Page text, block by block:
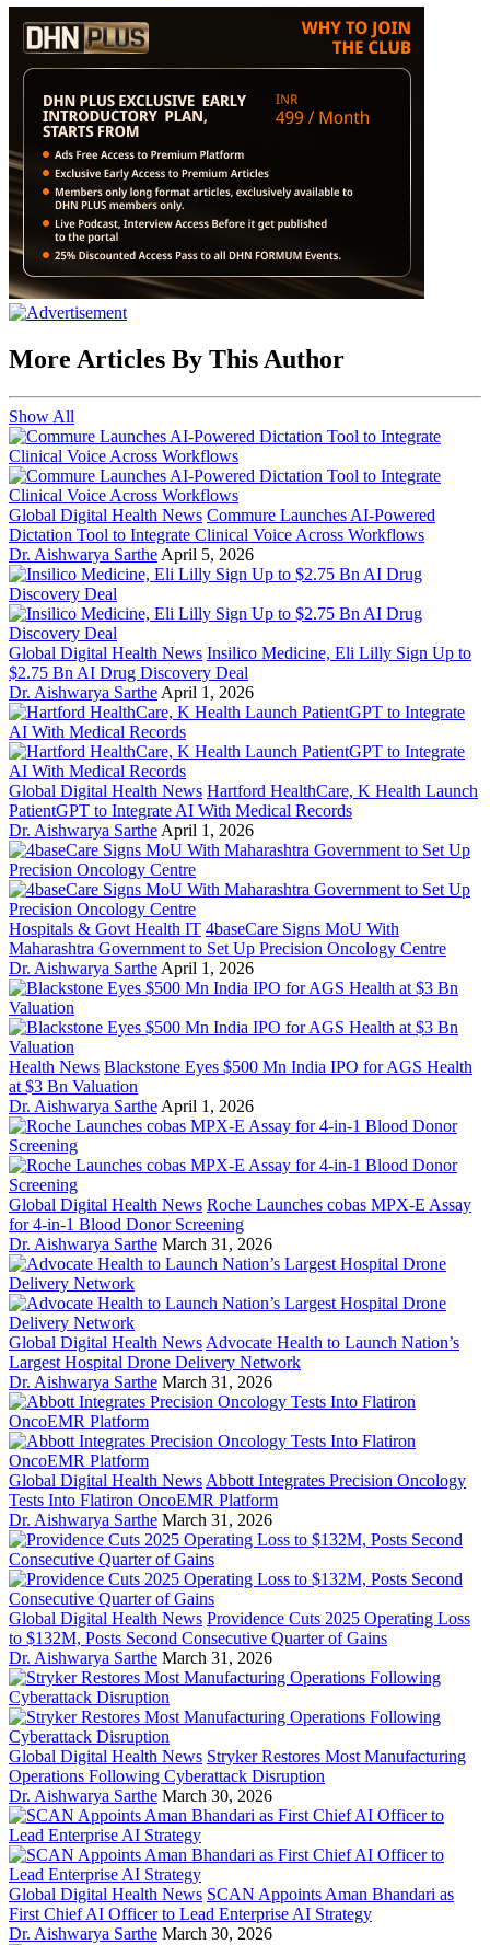
More Articles By This Author
Show All
Global Digital Health News Commure Launches AI-Powered
Dictation Tool to Integrate Clinical Voice Across Workflows
Dr. Aishwarya Sarthe April 5, 2026
Global Digital Health News Insilico Medicine, Eli Lilly Sign Up to
$2.75 Bn AI Drug Discovery Deal
Dr. Aishwarya Sarthe April 1, 2026
Global Digital Health News Hartford HealthCare, K Health Launch
PatientGPT to Integrate AI With Medical Records
Dr. Aishwarya Sarthe April 1, 2026
Hospitals & Govt Health IT 4baseCare Signs MoU With
Maharashtra Government to Set Up Precision Oncology Centre
Dr. Aishwarya Sarthe April 1, 2026
Health News Blackstone Eyes $500 Mn India IPO for AGS Health
at $3 Bn Valuation
Dr. Aishwarya Sarthe April 1, 2026
Global Digital Health News Roche Launches cobas MPX-E Assay
for 4-in-1 Blood Donor Screening
Dr. Aishwarya Sarthe March 31, 2026
Global Digital Health News Advocate Health to Launch Nation’s
Largest Hospital Drone Delivery Network
Dr. Aishwarya Sarthe March 31, 2026
Global Digital Health News Abbott Integrates Precision Oncology
Tests Into Flatiron OncoEMR Platform
Dr. Aishwarya Sarthe March 31, 2026
Global Digital Health News Providence Cuts 2025 Operating Loss
to $132M, Posts Second Consecutive Quarter of Gains
Dr. Aishwarya Sarthe March 31, 2026
Global Digital Health News Stryker Restores Most Manufacturing
Operations Following Cyberattack Disruption
Dr. Aishwarya Sarthe March 30, 2026
Global Digital Health News SCAN Appoints Aman Bhandari as
First Chief AI Officer to Lead Enterprise AI Strategy
Dr. Aishwarya Sarthe March 30, 2026